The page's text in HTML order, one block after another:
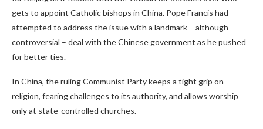
gets to appoint Catholic bishops in China. Pope Francis had
attempted to address the issue with a landmark – although
controversial – deal with the Chinese government as he pushed
for better ties.
In China, the ruling Communist Party keeps a tight grip on
religion, fearing challenges to its authority, and allows worship
only at state-controlled churches.